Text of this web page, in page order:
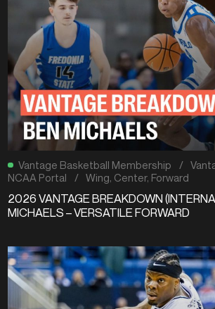
Vantage Basketball Membership /
NCAA Portal
/ Wing, Center, Forward
2026 VANTAGE BREAKDOWN
MICHAELS – VERSATILE FORWARD